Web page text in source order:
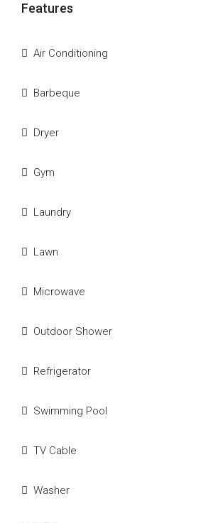
Features
Air Conditioning
Barbeque
Dryer
Gym
Laundry
Lawn
Microwave
Outdoor Shower
Refrigerator
Swimming Pool
TV Cable
Washer